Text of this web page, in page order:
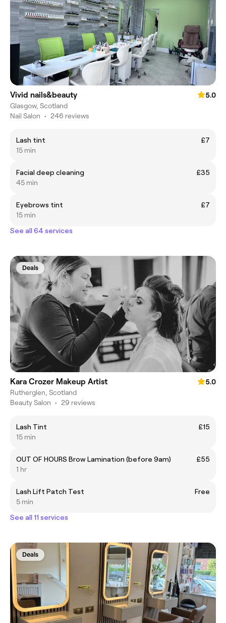
Vivid nails&beauty
5.0
Glasgow, Scotland
Nail Salon • 246 reviews
Lash tint
£7
15 min
Facial deep cleaning
£35
45 min
Eyebrows tint
£7
15 min
See all 64 services
Deals
Kara Crozer Makeup Artist
5.0
Rutherglen, Scotland
Beauty Salon • 29 reviews
Lash Tint
£15
15 min
OUT OF HOURS Brow Lamination (before 9am)
£55
1 hr
Lash Lift Patch Test
Free
5 min
See all 11 services
Deals